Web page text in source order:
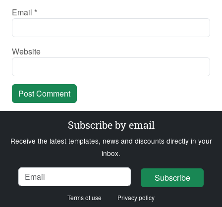
Email *
Website
Subscribe by email
Receive the latest templates, news and discounts directly in your
inbox.
Name
Email Loading...
Subscribe
Terms of use Privacy policy